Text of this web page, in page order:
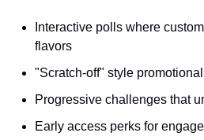
Interactive polls where
flavors
"Scratch-off" style
Progressive challenges that
Early access perks for